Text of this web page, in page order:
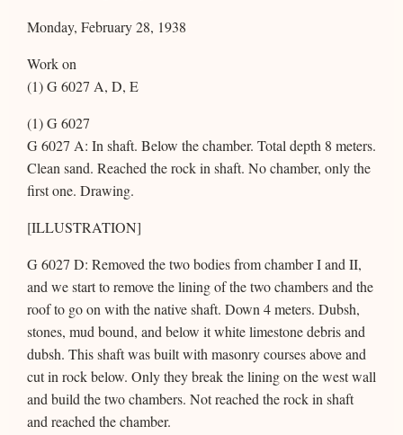
Monday, February 28, 1938
Work on
(1) G 6027 A, D, E
(1) G 6027
G 6027 A: In shaft. Below the chamber. Total depth 8 meters.
Clean sand. Reached the rock in shaft. No chamber, only the
first one. Drawing.
[ILLUSTRATION]
G 6027 D: Removed the two bodies from chamber I and II,
and we start to remove the lining of the two chambers and the
roof to go on with the native shaft. Down 4 meters. Dubsh,
stones, mud bound, and below it white limestone debris and
dubsh. This shaft was built with masonry courses above and
cut in rock below. Only they break the lining on the west wall
and build the two chambers. Not reached the rock in shaft
and reached the chamber.